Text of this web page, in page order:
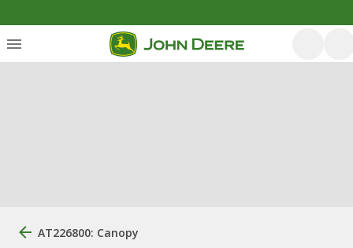
AT226800: Canopy